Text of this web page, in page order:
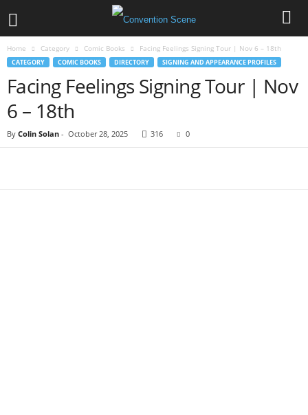
Home Category Comic Books Facing Feelings Signing Tour | Nov 6 – 18th
CATEGORY COMIC BOOKS DIRECTORY SIGNING AND APPEARANCE PROFILES
Facing Feelings Signing Tour | Nov
6 – 18th
By Colin Solan - October 28, 2025 316 0